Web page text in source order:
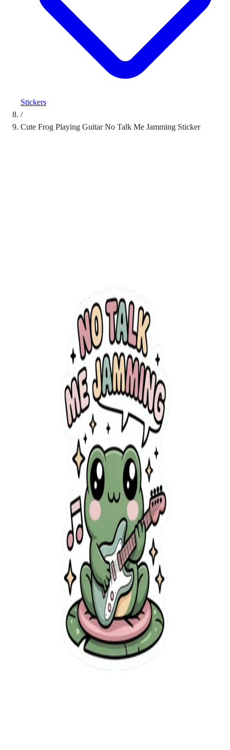
Stickers
/
Cute Frog Playing Guitar No Talk Me Jamming Sticker